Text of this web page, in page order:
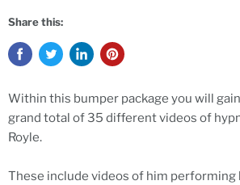
Share this:
Within this bumper package you will
grand total of 35 different videos of
Royle.
These include videos of him performing